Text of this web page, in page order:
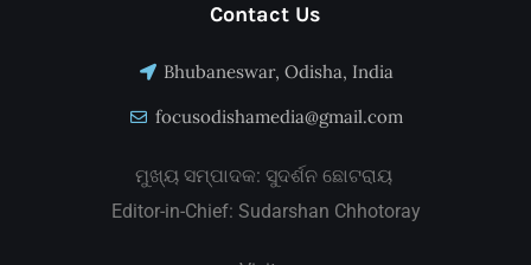
Contact Us
Bhubaneswar, Odisha, India
focusodishamedia@gmail.com
ମୁଖ୍ୟ ସମ୍ପାଦକ: ସୁଦର୍ଶନ ଛୋଟରାୟ
Editor-in-Chief: Sudarshan Chhotoray